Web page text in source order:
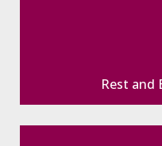
Rest and